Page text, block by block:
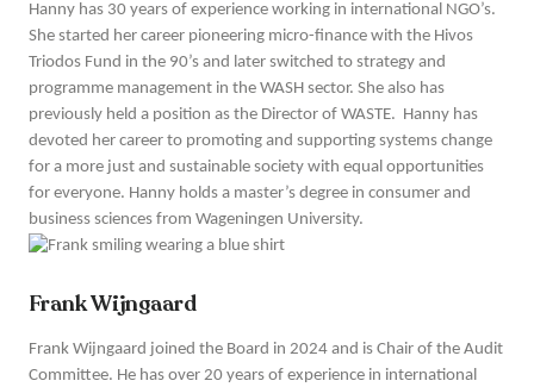
Hanny has 30 years of experience working in international NGO’s.
She started her career pioneering micro-finance with the Hivos
Triodos Fund in the 90’s and later switched to strategy and
programme management in the WASH sector. She also has
previously held a position as the Director of WASTE. Hanny has
devoted her career to promoting and supporting systems change
for a more just and sustainable society with equal opportunities
for everyone. Hanny holds a master’s degree in consumer and
business sciences from Wageningen University.
Frank Wijngaard
Frank Wijngaard joined the Board in 2024 and is Chair of the Audit
Committee. He has over 20 years of experience in international